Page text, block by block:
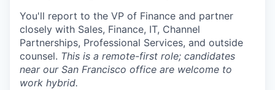
You'll report to the VP of Finance and partner
closely with Sales, Finance, IT, Channel
Partnerships, Professional Services, and outside
counsel. This is a remote-first role; candidates
near our San Francisco office are welcome to
work hybrid.